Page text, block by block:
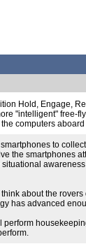
Hold, Engage,
"intelligent"
computers
to
the smartphones
about the
has advanced